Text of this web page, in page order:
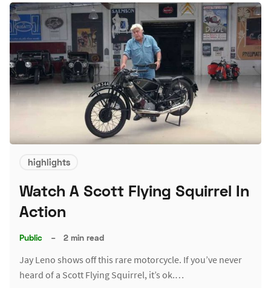
highlights
Watch A Scott Flying Squirrel In
Action
Public – 2 min read
Jay Leno shows off this rare motorcycle. If you’ve never
heard of a Scott Flying Squirrel, it’s ok.…